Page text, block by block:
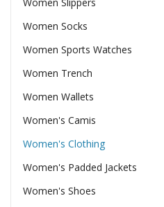
Women Socks
Women Sports Watches
Women Trench
Women Wallets
Women's Camis
Women's Clothing
Women's Padded Jackets
Women's Shoes